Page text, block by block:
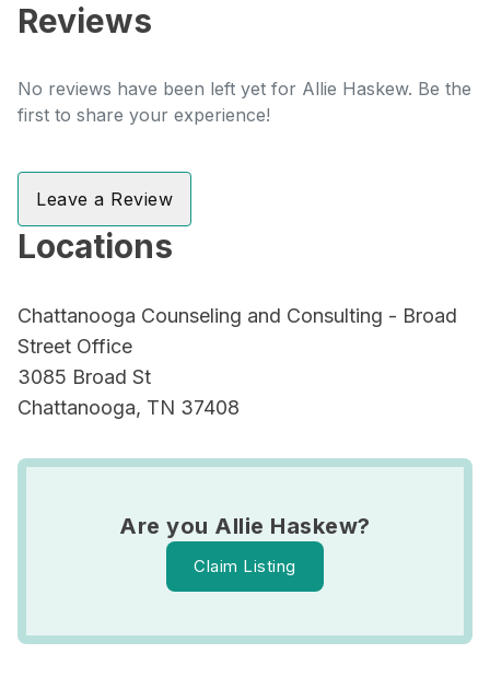
Reviews
No reviews have been left yet for Allie Haskew. Be the
first to share your experience!
Leave a Review
Locations
Chattanooga Counseling and Consulting - Broad
Street Office
3085 Broad St
Chattanooga, TN 37408
Are you Allie Haskew?
Claim Listing